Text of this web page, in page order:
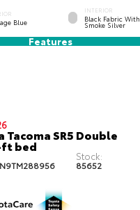
Blue
INTERIOR
Black Fabric With
Smoke Silver
Features
Tacoma SR5 Double
ft bed
Stock:
85652